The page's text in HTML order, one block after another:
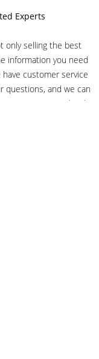
Experts
only selling the best
information you need
customer service
questions, and we can
ring sizes and pick